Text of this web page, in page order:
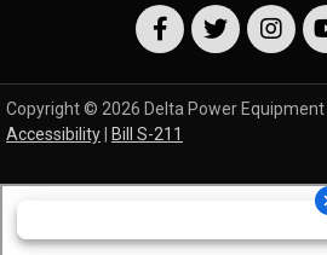
Copyright © 2026 Delta Power Equipment |
Accessibility
Bill S-211